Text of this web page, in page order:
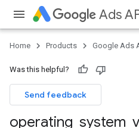
Ads
Home Products Google Ads
Was this helpful?
Send feedback
operating system